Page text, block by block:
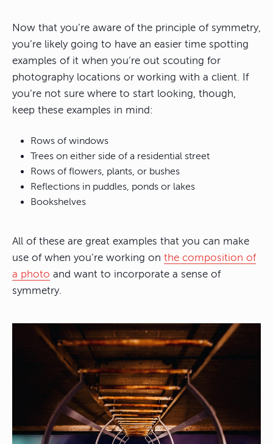
Now that you’re aware of the principle of symmetry,
you’re likely going to have an easier time spotting
examples of it when you’re out scouting for
photography locations or working with a client. If
you’re not sure where to start looking, though,
keep these examples in mind:
Rows of windows
Trees on either side of a residential street
Rows of flowers, plants, or bushes
Reflections in puddles, ponds or lakes
Bookshelves
All of these are great examples that you can make
use of when you’re working on the composition of
a photo and want to incorporate a sense of
symmetry.